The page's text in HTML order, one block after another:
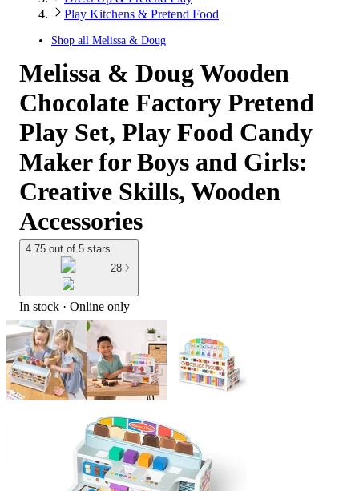
Play Kitchens & Pretend Food
Shop all Melissa & Doug
Melissa & Doug Wooden
Chocolate Factory Pretend
Play Set, Play Food Candy
Maker for Boys and Girls:
Creative Skills, Wooden
Accessories
4.75 out of 5 stars
28
In stock · Online only